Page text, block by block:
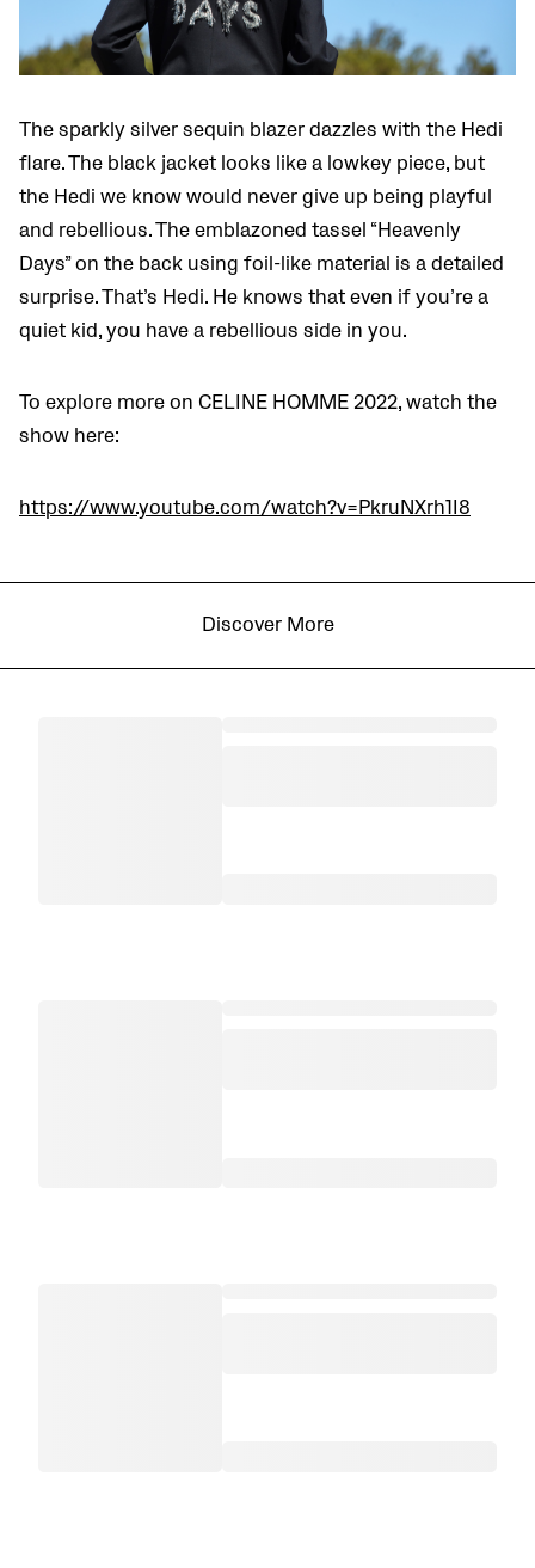
The sparkly silver sequin blazer dazzles with the Hedi
flare. The black jacket looks like a lowkey piece, but
the Hedi we know would never give up being playful
and rebellious. The emblazoned tassel “Heavenly
Days” on the back using foil-like material is a detailed
surprise. That’s Hedi. He knows that even if you’re a
quiet kid, you have a rebellious side in you.
To explore more on CELINE HOMME 2022, watch the
show here:
https://www.youtube.com/watch?v=PkruNXrh1I8
Discover More